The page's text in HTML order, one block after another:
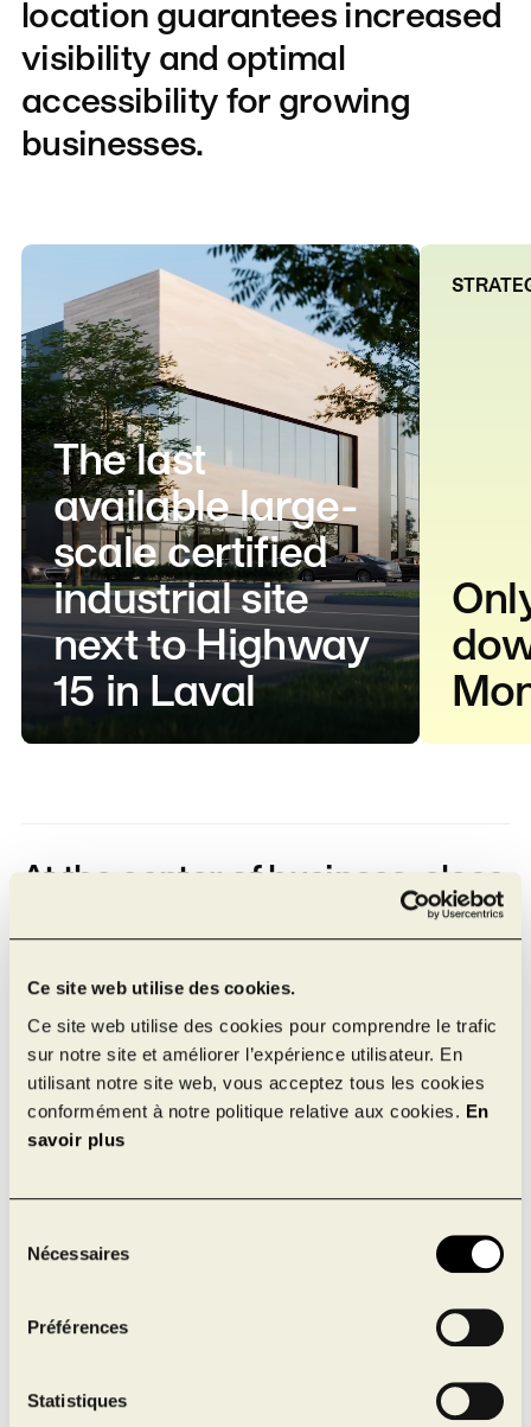
Ce site web utilise des cookies.
Ce site web utilise des cookies pour comprendre le trafic
sur notre site et améliorer l’expérience utilisateur. En
utilisant notre site web, vous acceptez tous les cookies
conformément à notre politique relative aux cookies. En
savoir plus
Nécessaires
Préférences
Statistiques
location guarantees increased
visibility and optimal
accessibility for growing
businesses.
The last
available large-
scale certified
industrial site
next to Highway
15 in Laval
At the center of business, close
Airport
23 km from the Port of Montreal
275 km from Quebec City
550 km from Toronto